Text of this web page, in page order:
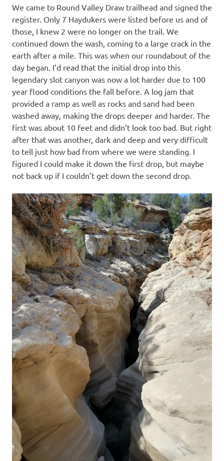
We came to Round Valley Draw trailhead and signed the
register. Only 7 Haydukers were listed before us and of
those, I knew 2 were no longer on the trail. We
continued down the wash, coming to a large crack in the
earth after a mile. This was when our roundabout of the
day began. I’d read that the initial drop into this
legendary slot canyon was now a lot harder due to 100
year flood conditions the fall before. A log jam that
provided a ramp as well as rocks and sand had been
washed away, making the drops deeper and harder. The
first was about 10 feet and didn’t look too bad. But right
after that was another, dark and deep and very difficult
to tell just how bad from where we were standing. I
figured I could make it down the first drop, but maybe
not back up if I couldn’t get down the second drop.